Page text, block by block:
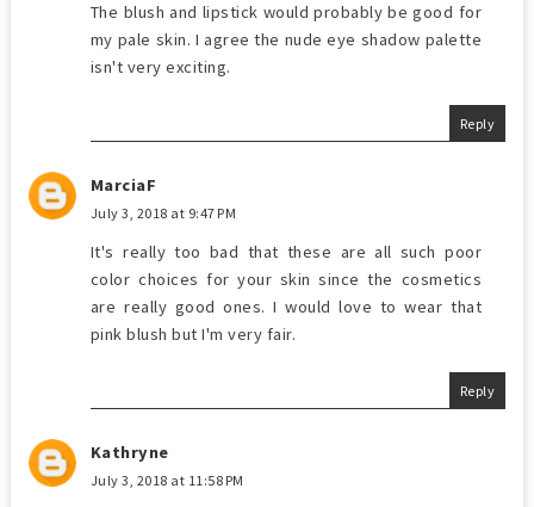
The blush and lipstick would probably be good for
my pale skin. I agree the nude eye shadow palette
isn't very exciting.
Reply
MarciaF
July 3, 2018 at 9:47 PM
It's really too bad that these are all such poor
color choices for your skin since the cosmetics
are really good ones. I would love to wear that
pink blush but I'm very fair.
Reply
Kathryne
July 3, 2018 at 11:58 PM